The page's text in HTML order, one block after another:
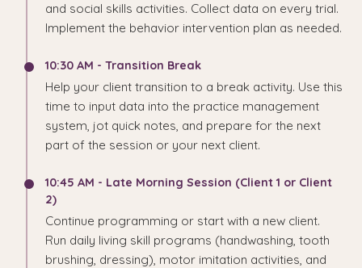
and social skills activities. Collect data on every trial.
Implement the behavior intervention plan as needed.
10:30 AM - Transition Break
Help your client transition to a break activity. Use this
time to input data into the practice management
system, jot quick notes, and prepare for the next
part of the session or your next client.
10:45 AM - Late Morning Session (Client 1 or Client
2)
Continue programming or start with a new client.
Run daily living skill programs (handwashing, tooth
brushing, dressing), motor imitation activities, and